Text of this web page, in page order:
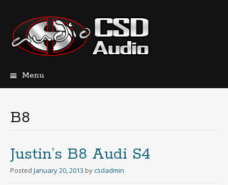
Menu
B8
Justin’s B8 Audi S4
Posted January 20, 2013 bycsdadmin